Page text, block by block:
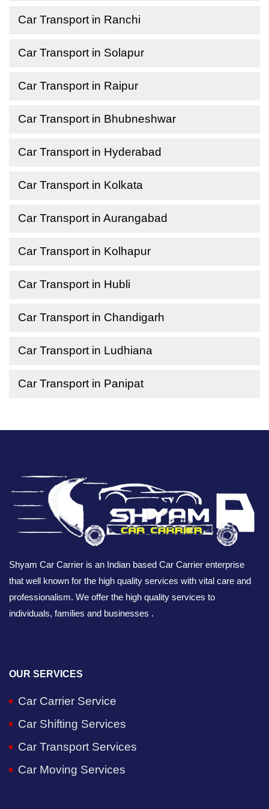
Car Transport in Ranchi
Car Transport in Solapur
Car Transport in Raipur
Car Transport in Bhubneshwar
Car Transport in Hyderabad
Car Transport in Kolkata
Car Transport in Aurangabad
Car Transport in Kolhapur
Car Transport in Hubli
Car Transport in Chandigarh
Car Transport in Ludhiana
Car Transport in Panipat
Shyam Car Carrier is an Indian based Car Carrier enterprise
that well known for the high quality services with vital care and
professionalism. We offer the high quality services to
individuals, families and businesses .
OUR SERVICES
Car Carrier Service
Car Shifting Services
Car Transport Services
Car Moving Services